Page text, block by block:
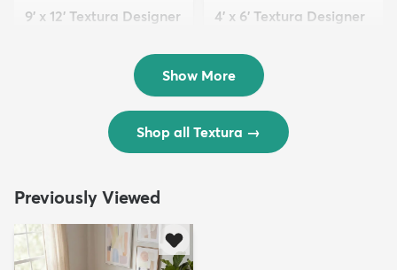
9' x 12' Textura Designer
4' x 6' Textura Designer
$69 MSRP:
$138
Show More
Shop all Textura →
Previously Viewed